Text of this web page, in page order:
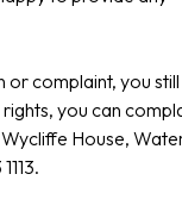
or complaint, you
you can
House,